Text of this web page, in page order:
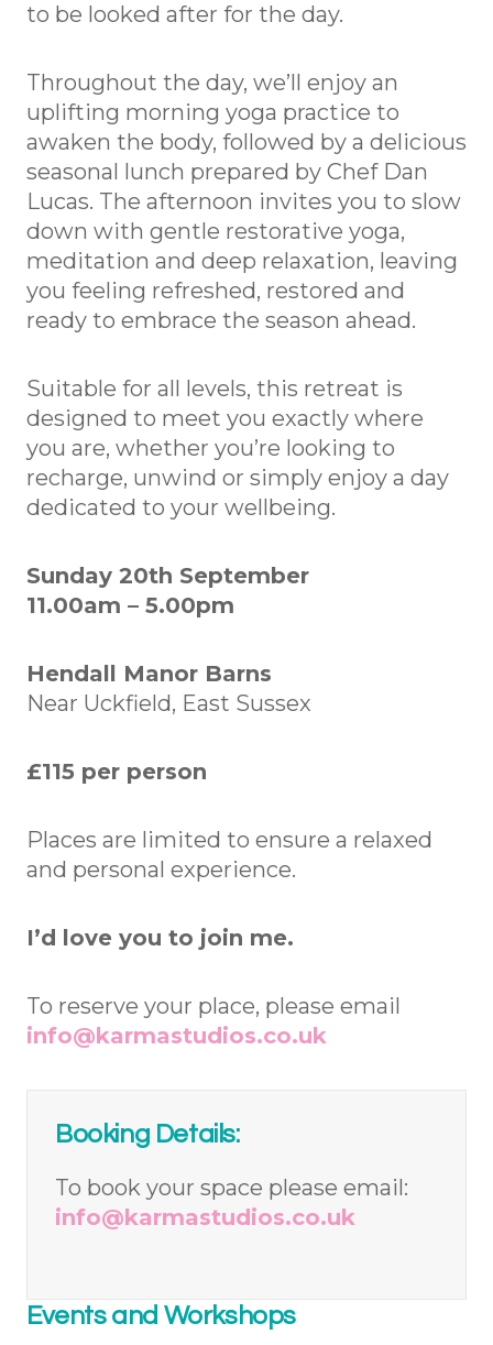
to be looked after for the day.
Throughout the day, we’ll enjoy an
uplifting morning yoga practice to
awaken the body, followed by a delicious
seasonal lunch prepared by Chef Dan
Lucas. The afternoon invites you to slow
down with gentle restorative yoga,
meditation and deep relaxation, leaving
you feeling refreshed, restored and
ready to embrace the season ahead.
Suitable for all levels, this retreat is
designed to meet you exactly where
you are, whether you’re looking to
recharge, unwind or simply enjoy a day
dedicated to your wellbeing.
Sunday 20th September
11.00am – 5.00pm
Hendall Manor Barns
Near Uckfield, East Sussex
£115 per person
Places are limited to ensure a relaxed
and personal experience.
I’d love you to join me.
To reserve your place, please email
info@karmastudios.co.uk
Booking Details:
To book your space please email:
info@karmastudios.co.uk
Events and Workshops